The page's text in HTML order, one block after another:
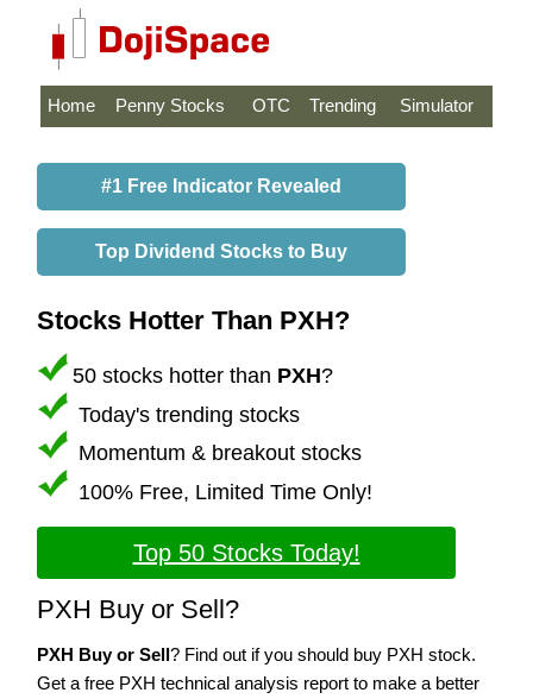
Home Penny Stocks OTC Trending Simulator
#1 Free Indicator Revealed
Top Dividend Stocks to Buy
Stocks Hotter Than PXH?
50 stocks hotter than PXH?
Today's trending stocks
Momentum & breakout stocks
100% Free, Limited Time Only!
Top 50 Stocks Today!
PXH Buy or Sell?
PXH Buy or Sell? Find out if you should buy PXH stock.
Get a free PXH technical analysis report to make a better